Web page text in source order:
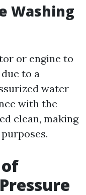
Washing
or engine to
to a
water
with the
clean, making